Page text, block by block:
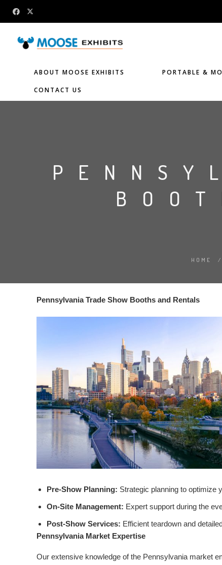
ABOUT MOOSE EXHIBITS PORTABLE &
CONTACT US
HOME /
Pennsylvania Trade Show Booths and Rentals
Pre-Show Planning: Strategic planning to optimize
On-Site Management: Expert support during the
Post-Show Services: Efficient teardown and
Pennsylvania Market Expertise
Our extensive knowledge of the Pennsylvania market